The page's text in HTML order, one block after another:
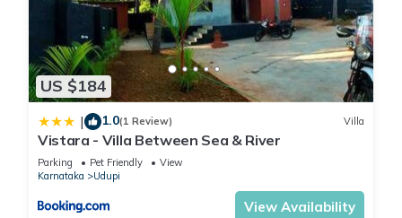
US $184
| 1.0(1 Review) Villa
Vistara - Villa Between Sea & River
Parking Pet Friendly
View
Karnataka
Udupi
View Availability